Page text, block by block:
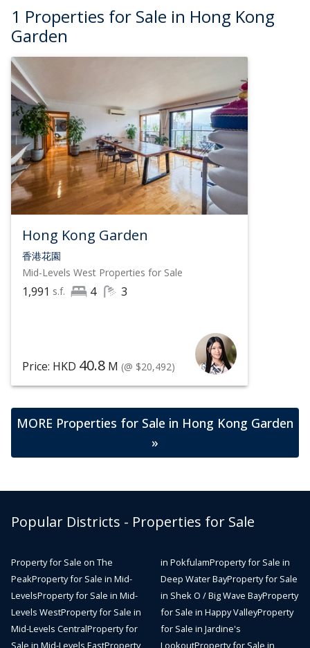
1 Properties for Sale in Hong Kong
Garden
Hong Kong Garden
香港花園
Mid-Levels West Properties for Sale
1,991 s.f. 4 3
Price: HKD 40.8 M (@ $20,492)
MORE Properties for Sale in Hong Kong Garden
»
Popular Districts - Properties for Sale
Property for Sale on The
PeakProperty for Sale in Mid-
LevelsProperty for Sale in Mid-
Levels WestProperty for Sale in
Mid-Levels CentralProperty for
Sale in Mid-Levels EastProperty
in PokfulamProperty for Sale in
Deep Water BayProperty for Sale
in Shek O / Big Wave BayProperty
for Sale in Happy ValleyProperty
for Sale in Jardine's
LookoutProperty for Sale in